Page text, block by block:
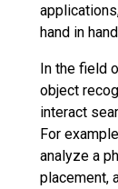
hand in
In the field
object
interact
For
analyze a
placement,